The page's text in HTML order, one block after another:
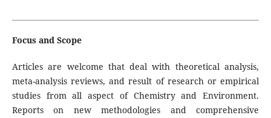
Focus and Scope
Articles are welcome that deal with theoretical analysis,
meta-analysis reviews, and result of research or empirical
studies from all aspect of Chemistry and Environment.
Reports on new methodologies and comprehensive